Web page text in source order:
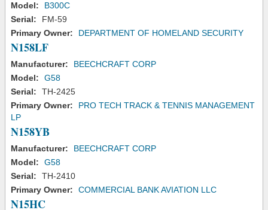
Model:
B300C
Serial:
FM-59
Primary Owner:
DEPARTMENT OF HOMELAND SECURITY
N158LF
Manufacturer:
BEECHCRAFT CORP
Model:
G58
Serial:
TH-2425
Primary Owner:
PRO TECH TRACK & TENNIS MANAGEMENT
LP
N158YB
Manufacturer:
BEECHCRAFT CORP
Model:
G58
Serial:
TH-2410
Primary Owner:
COMMERCIAL BANK AVIATION LLC
N15HC